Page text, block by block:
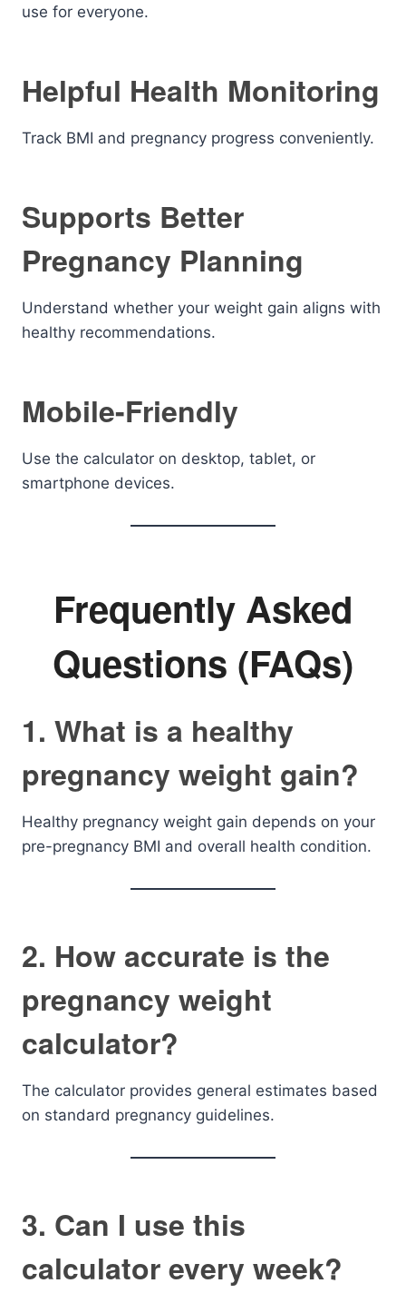
use for everyone.
Helpful Health Monitoring
Track BMI and pregnancy progress conveniently.
Supports Better
Pregnancy Planning
Understand whether your weight gain aligns with
healthy recommendations.
Mobile-Friendly
Use the calculator on desktop, tablet, or
smartphone devices.
Frequently Asked
Questions (FAQs)
1. What is a healthy
pregnancy weight gain?
Healthy pregnancy weight gain depends on your
pre-pregnancy BMI and overall health condition.
2. How accurate is the
pregnancy weight
calculator?
The calculator provides general estimates based
on standard pregnancy guidelines.
3. Can I use this
calculator every week?